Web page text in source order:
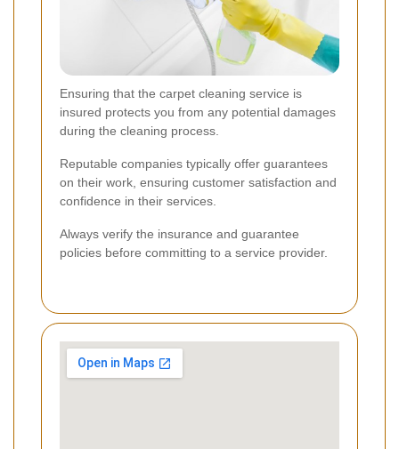
Ensuring that the carpet cleaning service is
insured protects you from any potential damages
during the cleaning process.
Reputable companies typically offer guarantees
on their work, ensuring customer satisfaction and
confidence in their services.
Always verify the insurance and guarantee
policies before committing to a service provider.